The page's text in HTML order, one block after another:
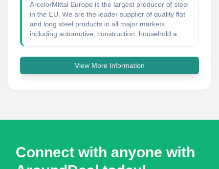
ArcelorMittal Europe is the largest producer of steel
in the EU. We are the leader supplier of quality flat
and long steel products in all major markets
including automotive, construction, household a...
View More Information
Connect with anyone with